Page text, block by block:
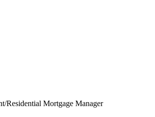
Residential Mortgage Manager